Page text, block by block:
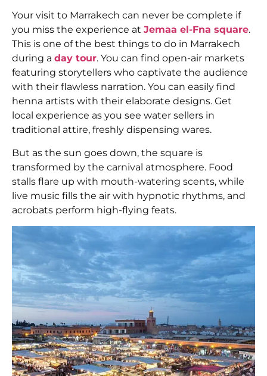
Your visit to Marrakech can never be complete if
you miss the experience at Jemaa el-Fna square.
This is one of the best things to do in Marrakech
during a day tour. You can find open-air markets
featuring storytellers who captivate the audience
with their flawless narration. You can easily find
henna artists with their elaborate designs. Get
local experience as you see water sellers in
traditional attire, freshly dispensing wares.
But as the sun goes down, the square is
transformed by the carnival atmosphere. Food
stalls flare up with mouth-watering scents, while
live music fills the air with hypnotic rhythms, and
acrobats perform high-flying feats.